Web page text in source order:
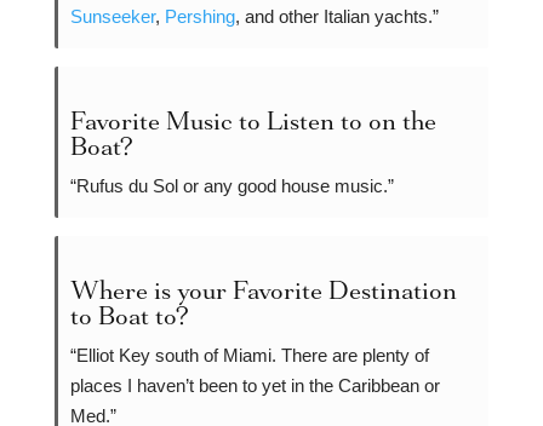
Sunseeker, Pershing, and other Italian yachts.”
Favorite Music to Listen to on the
Boat?
“Rufus du Sol or any good house music.”
Where is your Favorite Destination
to Boat to?
“Elliot Key south of Miami. There are plenty of
places I haven’t been to yet in the Caribbean or
Med.”